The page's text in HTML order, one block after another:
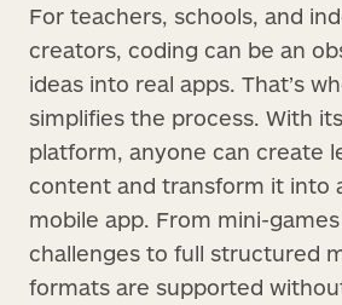
For teachers, schools, and
creators, coding can be an
ideas into real apps. That’s
simplifies the process. With
platform, anyone can create
content and transform it into
mobile app. From mini-
challenges to full structured
formats are supported